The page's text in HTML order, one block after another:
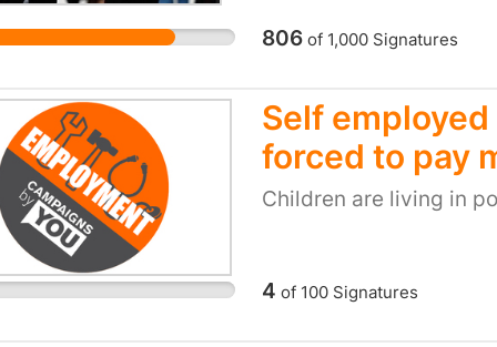
people find
frustration. I had never
used on my daughter.
someone’s head with
allows its officers to
regardless of whether
actions. I cannot
be hooded by police
806of 1,000Signatures
Self
forced to pay
Children are living in
4 of 100Signatures